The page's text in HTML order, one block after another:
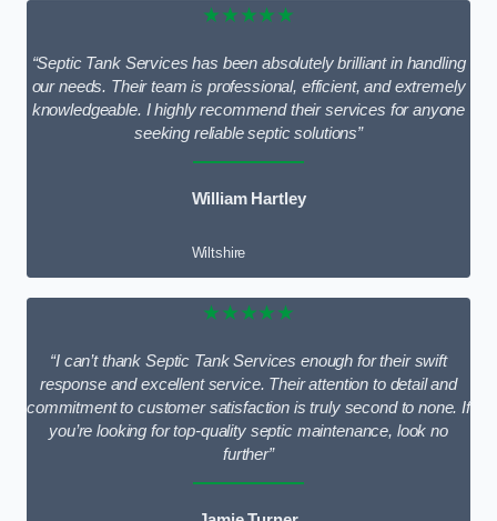
★★★★★
“Septic Tank Services has been absolutely brilliant in handling
our needs. Their team is professional, efficient, and extremely
knowledgeable. I highly recommend their services for anyone
seeking reliable septic solutions”
William Hartley
Wiltshire
★★★★★
“I can’t thank Septic Tank Services enough for their swift
response and excellent service. Their attention to detail and
commitment to customer satisfaction is truly second to none. If
you’re looking for top-quality septic maintenance, look no
further”